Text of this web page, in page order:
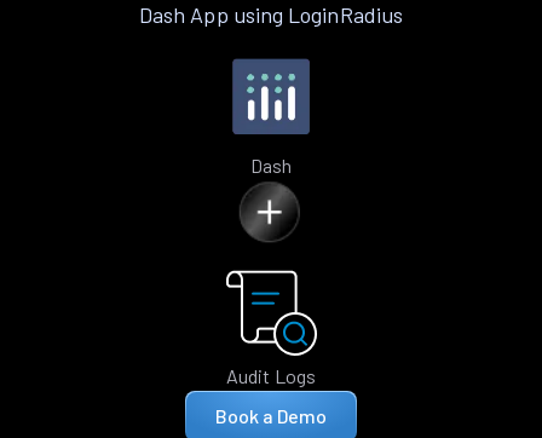
Dash App using LoginRadius
Dash
Audit Logs
Book a Demo